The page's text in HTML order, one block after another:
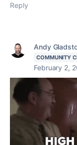
Reply
Andy
COMMUNITY
February 2,